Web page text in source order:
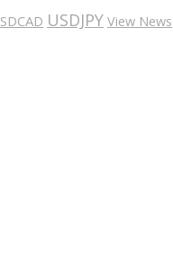
USDJPY View News